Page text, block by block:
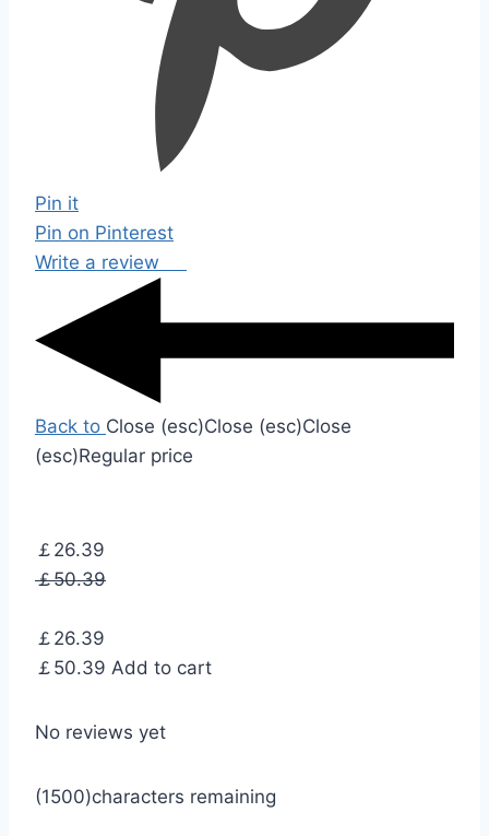
Pin it
Pin on Pinterest
Write a review
Back to Close (esc)Close (esc)Close
(esc)Regular price
￡26.39
￡50.39
￡26.39
￡50.39 Add to cart
No reviews yet
(1500)characters remaining